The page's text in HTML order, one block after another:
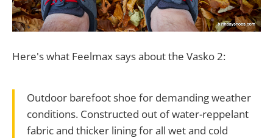
Here's what Feelmax says about the Vasko 2:
Outdoor barefoot shoe for demanding weather
conditions. Constructed out of water-reppelant
fabric and thicker lining for all wet and cold